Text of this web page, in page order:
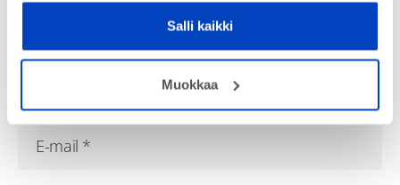
Salli kaikki
Muokkaa